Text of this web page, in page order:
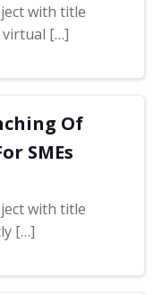
with title
virtual […]
Of
SMEs
with title
[…]